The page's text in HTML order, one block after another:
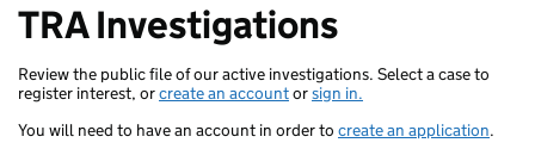
TRA Investigations
Review the public file of our active investigations. Select a case to
register interest, orcreate an accountorsign in.
You will need to have an account in order to create an application.